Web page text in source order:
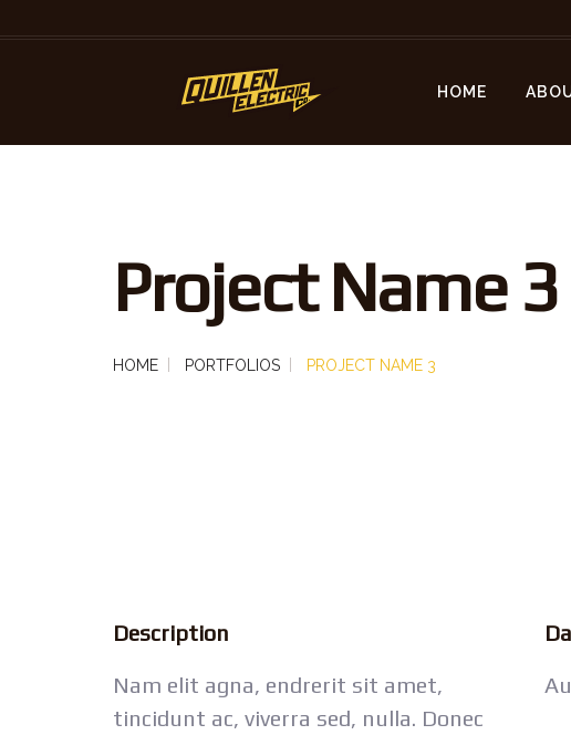
HOME
Project Name 3
HOME PORTFOLIOS PROJECT NAME 3
Description
Nam elit agna, endrerit sit amet,
tincidunt ac, viverra sed, nulla. Donec